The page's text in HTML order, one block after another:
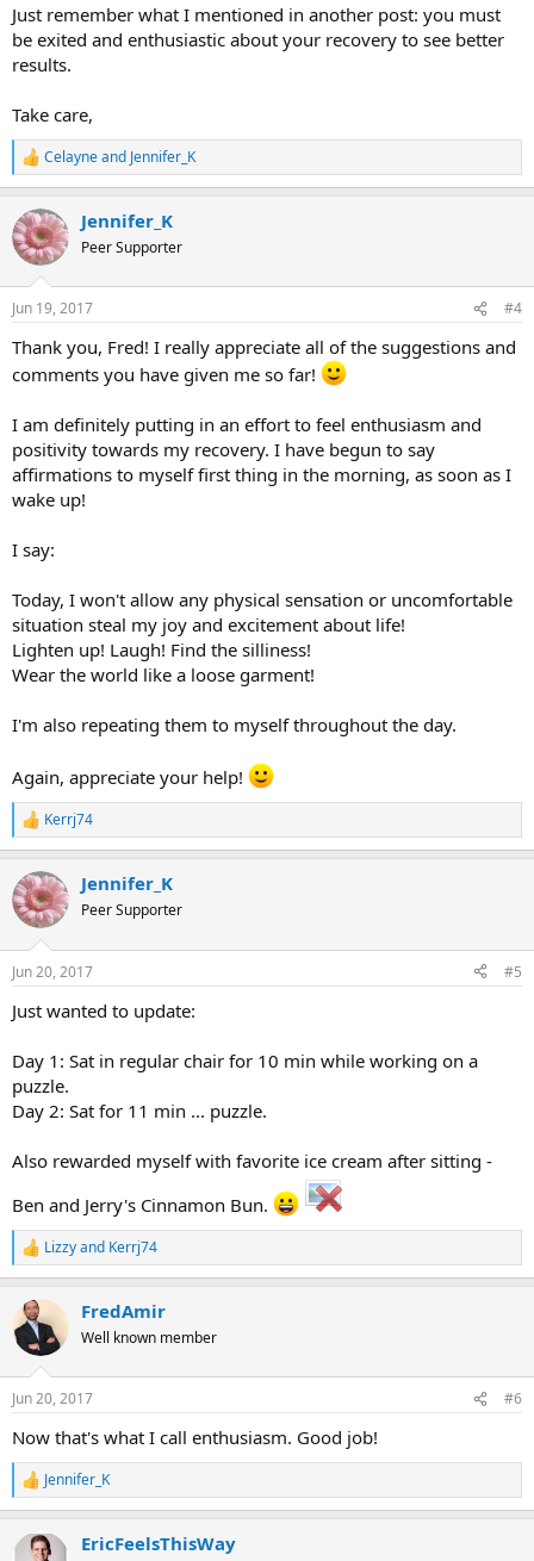
Just remember what I mentioned in another post: you must
be exited and enthusiastic about your recovery to see better
results.
Take care,
R
e
c
t
i
s
Celayneand Jennifer_K
Jennifer_K
Peer Supporter
Jun 19, 2017 #4
Thank you, Fred! I really appreciate all of the suggestions and
comments you have given me so far!
I am definitely putting in an effort to feel enthusiasm and
positivity towards my recovery. I have begun to say
affirmations to myself first thing in the morning, as soon as I
wake up!
I say:
Today, I won't allow any physical sensation or uncomfortable
situation steal my joy and excitement about life!
Lighten up! Laugh! Find the silliness!
Wear the world like a loose garment!
I'm also repeating them to myself throughout the day.
Again, appreciate your help!
R
e
c
t
i
s
Kerrj74
Jennifer_K
Peer Supporter
Jun 20, 2017 #5
Just wanted to update:
Day 1: Sat in regular chair for 10 min while working on a
puzzle.
Day 2: Sat for 11 min ... puzzle.
Also rewarded myself with favorite ice cream after sitting -
Ben and Jerry's Cinnamon Bun.
R
e
c
t
i
s
Lizzyand Kerrj74
FredAmir
Well known member
Jun 20, 2017 #6
Now that's what I call enthusiasm. Good job!
R
e
c
Jennifer_K
EricFeelsThisWay